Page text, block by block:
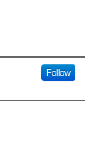
Follow